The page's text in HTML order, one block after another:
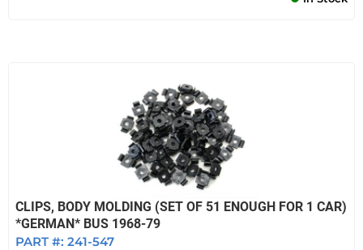
CLIPS, BODY MOLDING (SET OF 51 ENOUGH FOR 1 CAR)
*GERMAN* BUS 1968-79
PART #: 241-547